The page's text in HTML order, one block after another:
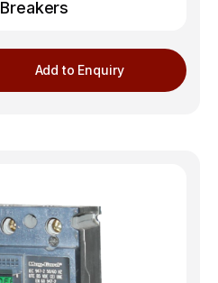
Add to Enquiry